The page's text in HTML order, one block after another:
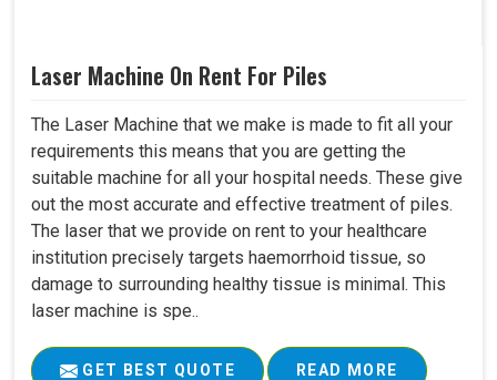
Laser Machine On Rent For Piles
The Laser Machine that we make is made to fit all your
requirements this means that you are getting the
suitable machine for all your hospital needs. These give
out the most accurate and effective treatment of piles.
The laser that we provide on rent to your healthcare
institution precisely targets haemorrhoid tissue, so
damage to surrounding healthy tissue is minimal. This
laser machine is spe..
GET BEST QUOTE READ MORE